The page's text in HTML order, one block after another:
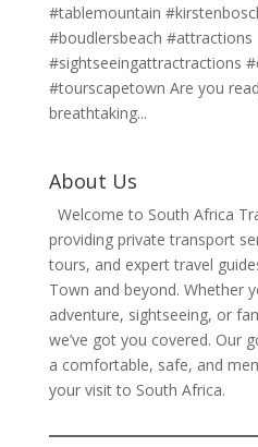
#tablemountain
#boudlersbeach #attractions
#sightseeingattractractions
#tourscapetown Are you
breathtaking...
About Us
Welcome to South Africa
providing private transport
tours, and expert travel
Town and beyond. Whether
adventure, sightseeing, or
we’ve got you covered. Our
a comfortable, safe, and
your visit to South Africa.